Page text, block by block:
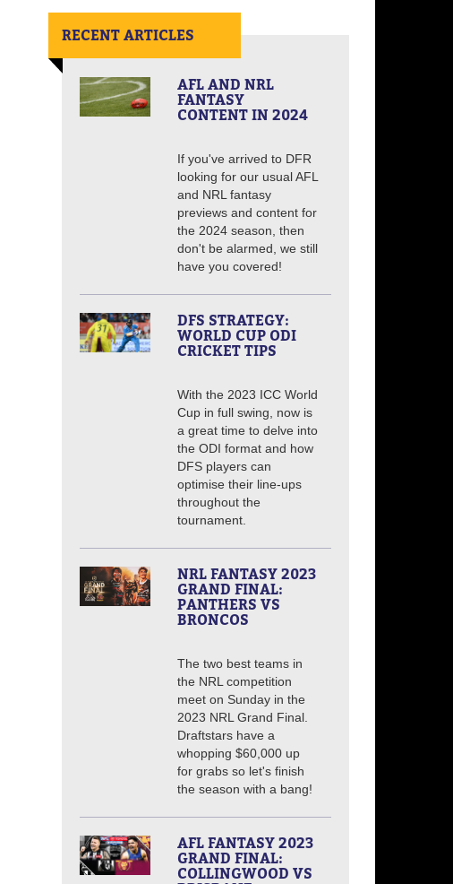
RECENT ARTICLES
AFL AND NRL
FANTASY
CONTENT IN 2024
If you've arrived to DFR
looking for our usual AFL
and NRL fantasy
previews and content for
the 2024 season, then
don't be alarmed, we still
have you covered!
DFS STRATEGY:
WORLD CUP ODI
CRICKET TIPS
With the 2023 ICC World
Cup in full swing, now is
a great time to delve into
the ODI format and how
DFS players can
optimise their line-ups
throughout the
tournament.
NRL FANTASY 2023
GRAND FINAL:
PANTHERS VS
BRONCOS
The two best teams in
the NRL competition
meet on Sunday in the
2023 NRL Grand Final.
Draftstars have a
whopping $60,000 up
for grabs so let's finish
the season with a bang!
AFL FANTASY 2023
GRAND FINAL:
COLLINGWOOD VS